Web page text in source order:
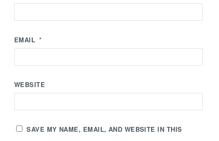
EMAIL *
WEBSITE
SAVE MY NAME, EMAIL, AND WEBSITE IN THIS